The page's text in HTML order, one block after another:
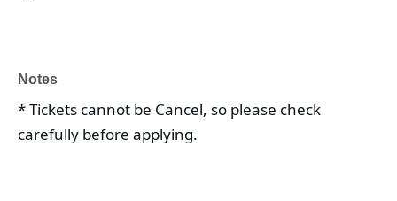
Notes
* Tickets cannot be Cancel, so please check
carefully before applying.